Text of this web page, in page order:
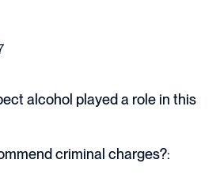
alcohol played a role in this
criminal charges?: